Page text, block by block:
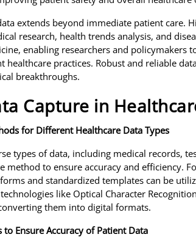
extends beyond immediate patient care.
research, health trends analysis, and
enabling researchers and policymakers
healthcare practices. Robust and reliable
breakthroughs.
Capture in
for Different Healthcare Data Types
types of data, including medical records,
method to ensure accuracy and efficiency.
and standardized templates can be
like Optical Character
them into digital formats.
Ensure Accuracy of Patient Data